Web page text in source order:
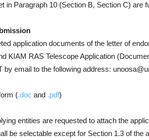
in Paragraph 10 (Section B, Section C) are
application documents of the letter of
KIAM RAS Telescope Application
by email to the following address:
(.doc and .pdf)
entities are requested to attach the
be selectable except for Section 1.3 of the